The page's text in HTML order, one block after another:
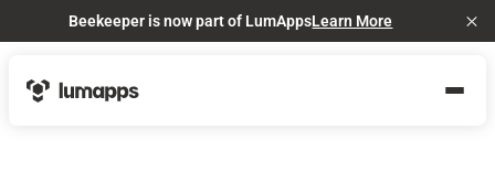
Beekeeper is now part of LumAppsLearn More